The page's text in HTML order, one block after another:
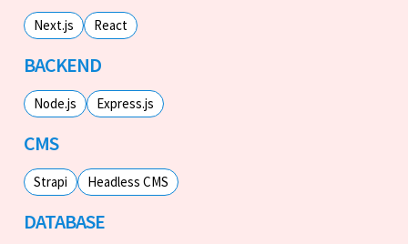
Next.js React
BACKEND
Node.js Express.js
CMS
Strapi Headless CMS
DATABASE